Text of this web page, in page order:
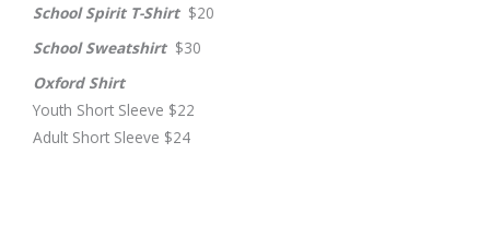
School Spirit T-Shirt $20
School Sweatshirt $30
Oxford Shirt
Youth Short Sleeve $22
Adult Short Sleeve $24